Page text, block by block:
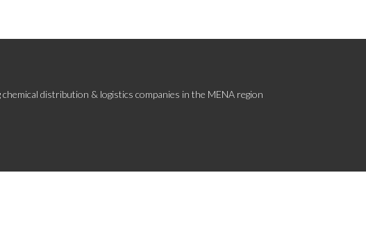
distribution & logistics companies in the MENA region